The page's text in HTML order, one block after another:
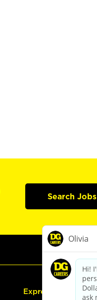
Search Jobs
Express Hiring